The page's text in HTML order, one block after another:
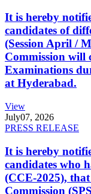
It is hereby
candidates of
(Session April /
Commission will
Examinations
at Hyderabad.
View
July07, 2026
PRESS RELEASE
It is hereby
candidates who
(CCE-2025),
Commission